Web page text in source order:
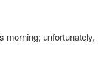
morning; unfortunately,